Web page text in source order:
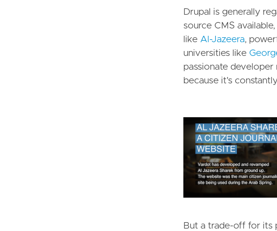
Drupal is generally
source CMS
like Al-Jazeera,
universities like
passionate developer
because it's
But a trade-off for its